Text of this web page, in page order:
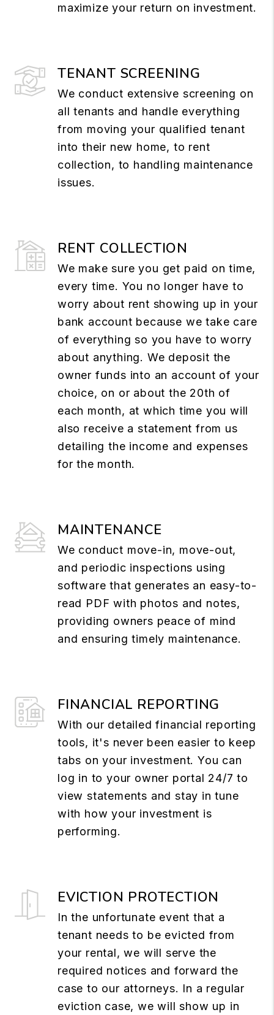
maximize your return on investment.
TENANT SCREENING
We conduct extensive screening on
all tenants and handle everything
from moving your qualified tenant
into their new home, to rent
collection, to handling maintenance
issues.
RENT COLLECTION
We make sure you get paid on time,
every time. You no longer have to
worry about rent showing up in your
bank account because we take care
of everything so you have to worry
about anything. We deposit the
owner funds into an account of your
choice, on or about the 20th of
each month, at which time you will
also receive a statement from us
detailing the income and expenses
for the month.
MAINTENANCE
We conduct move-in, move-out,
and periodic inspections using
software that generates an easy-to-
read PDF with photos and notes,
providing owners peace of mind
and ensuring timely maintenance.
FINANCIAL REPORTING
With our detailed financial reporting
tools, it's never been easier to keep
tabs on your investment. You can
log in to your owner portal 24/7 to
view statements and stay in tune
with how your investment is
performing.
EVICTION PROTECTION
In the unfortunate event that a
tenant needs to be evicted from
your rental, we will serve the
required notices and forward the
case to our attorneys. In a regular
eviction case, we will show up in